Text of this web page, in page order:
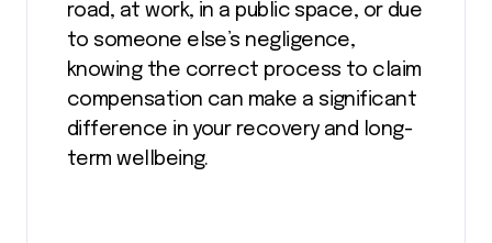
road, at work, in a public space, or due
to someone else’s negligence,
knowing the correct process to claim
compensation can make a significant
difference in your recovery and long-
term wellbeing.